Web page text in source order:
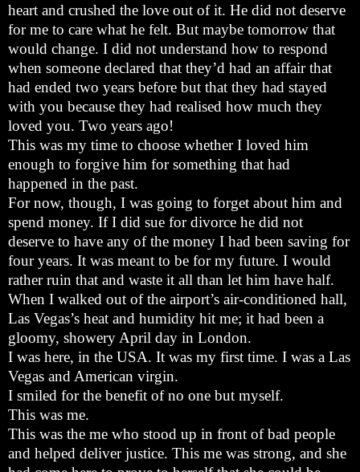
heart and crushed the love out of it. He did not deserve
for me to care what he felt. But maybe tomorrow that
would change. I did not understand how to respond
when someone declared that they’d had an affair that
had ended two years before but that they had stayed
with you because they had realised how much they
loved you. Two years ago!
This was my time to choose whether I loved him
enough to forgive him for something that had
happened in the past.
For now, though, I was going to forget about him and
spend money. If I did sue for divorce he did not
deserve to have any of the money I had been saving for
four years. It was meant to be for my future. I would
rather ruin that and waste it all than let him have half.
When I walked out of the airport’s air-conditioned hall,
Las Vegas’s heat and humidity hit me; it had been a
gloomy, showery April day in London.
I was here, in the USA. It was my first time. I was a Las
Vegas and American virgin.
I smiled for the benefit of no one but myself.
This was me.
This was the me who stood up in front of bad people
and helped deliver justice. This me was strong, and she